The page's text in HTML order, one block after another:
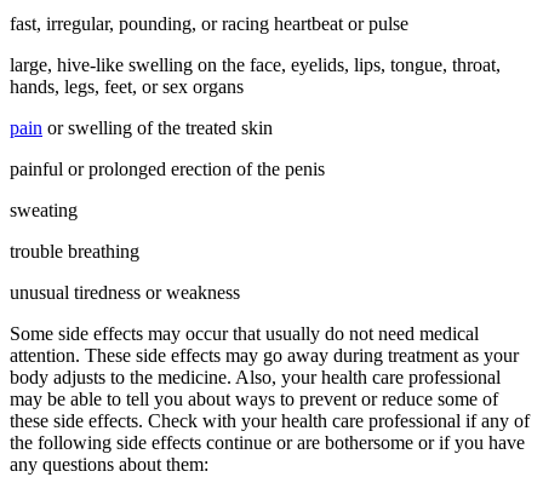
fast, irregular, pounding, or racing heartbeat or pulse
large, hive-like swelling on the face, eyelids, lips, tongue, throat,
hands, legs, feet, or sex organs
pain or swelling of the treated skin
painful or prolonged erection of the penis
sweating
trouble breathing
unusual tiredness or weakness
Some side effects may occur that usually do not need medical
attention. These side effects may go away during treatment as your
body adjusts to the medicine. Also, your health care professional
may be able to tell you about ways to prevent or reduce some of
these side effects. Check with your health care professional if any of
the following side effects continue or are bothersome or if you have
any questions about them: